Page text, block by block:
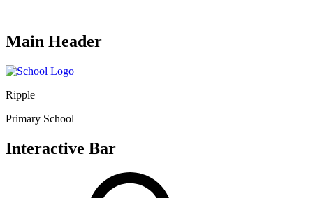
Main Header
Ripple
Primary School
Interactive Bar